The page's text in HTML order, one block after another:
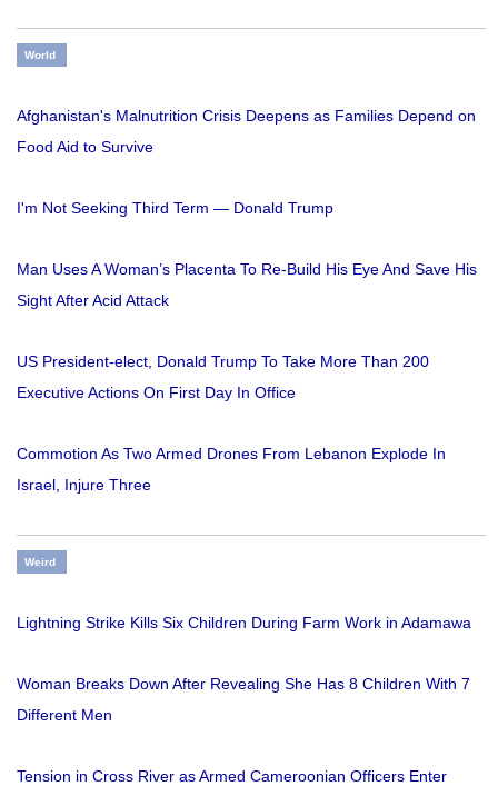
World
Afghanistan's Malnutrition Crisis Deepens as Families Depend on
Food Aid to Survive
I'm Not Seeking Third Term — Donald Trump
Man Uses A Woman’s Placenta To Re-Build His Eye And Save His
Sight After Acid Attack
US President-elect, Donald Trump To Take More Than 200
Executive Actions On First Day In Office
Commotion As Two Armed Drones From Lebanon Explode In
Israel, Injure Three
Weird
Lightning Strike Kills Six Children During Farm Work in Adamawa
Woman Breaks Down After Revealing She Has 8 Children With 7
Different Men
Tension in Cross River as Armed Cameroonian Officers Enter